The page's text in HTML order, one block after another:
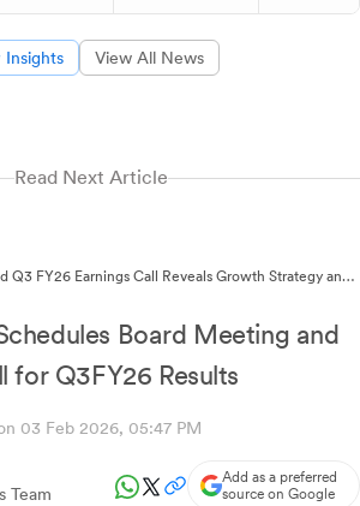
Insights View All News
Read Next Article
Q3 FY26 Earnings Call Reveals Growth Strategy and
Board Meeting and
for Q3FY26 Results
03 Feb 2026, 05:47 PM
Team
Add as a preferred
source on Google